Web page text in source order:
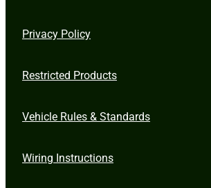
Privacy Policy
Restricted Products
Vehicle Rules & Standards
Wiring Instructions